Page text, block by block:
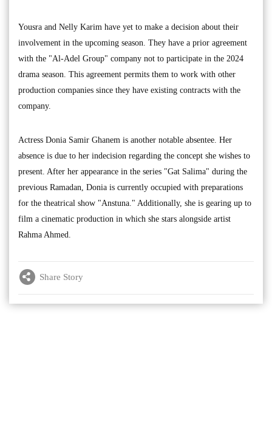
Yousra and Nelly Karim have yet to make a decision about their
involvement in the upcoming season. They have a prior agreement
with the "Al-Adel Group" company not to participate in the 2024
drama season. This agreement permits them to work with other
production companies since they have existing contracts with the
company.
Actress Donia Samir Ghanem is another notable absentee. Her
absence is due to her indecision regarding the concept she wishes to
present. After her appearance in the series "Gat Salima" during the
previous Ramadan, Donia is currently occupied with preparations
for the theatrical show "Anstuna." Additionally, she is gearing up to
film a cinematic production in which she stars alongside artist
Rahma Ahmed.
Share Story